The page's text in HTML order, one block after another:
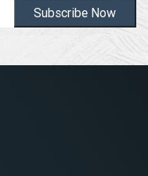
Subscribe Now